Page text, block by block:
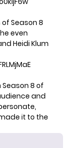
Season 8
even
Heidi Klum
8 of
and
it to the